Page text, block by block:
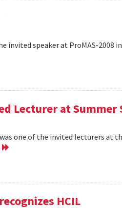
invited speaker at ProMAS-2008
Lecturer at
one of the invited lecturers at
HCIL